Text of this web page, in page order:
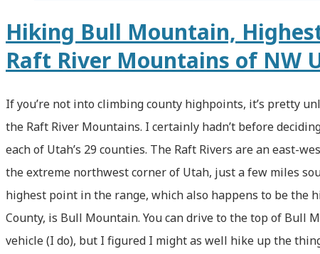
Basin
Trail
Video!)
Hiking Bull Mountain,
Raft River Mountains of NW
If you’re not into climbing county highpoints, it’s pretty
the Raft River Mountains. I certainly hadn’t before
each of Utah’s 29 counties. The Raft Rivers are an east-
the extreme northwest corner of Utah, just a few miles
highest point in the range, which also happens to be the
County, is Bull Mountain. You can drive to the top of Bull
vehicle (I do), but I figured I might as well hike up the